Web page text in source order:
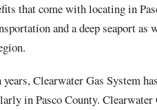
that come with locating in
and a deep seaport as
years, Clearwater Gas System
in Pasco County. Clearwater